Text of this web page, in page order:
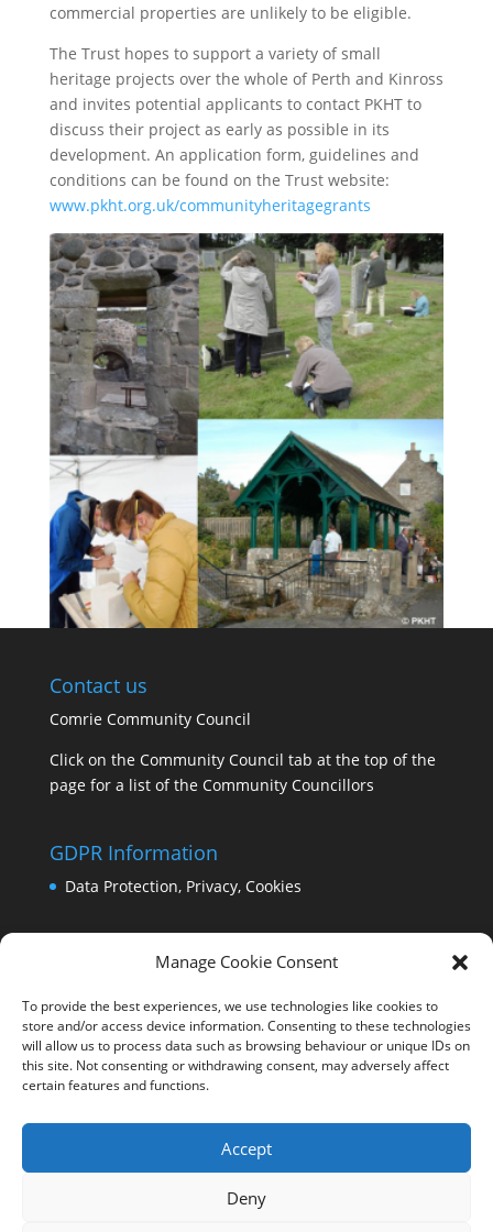
Manage Cookie Consent
To provide the best experiences, we use technologies like cookies to
store and/or access device information. Consenting to these technologies
will allow us to process data such as browsing behaviour or unique IDs on
this site. Not consenting or withdrawing consent, may adversely affect
certain features and functions.
Accept
Deny
commercial properties are unlikely to be eligible.
The Trust hopes to support a variety of small
heritage projects over the whole of Perth and Kinross
and invites potential applicants to contact PKHT to
discuss their project as early as possible in its
development. An application form, guidelines and
conditions can be found on the Trust website:
www.pkht.org.uk/communityheritagegrants
Contact us
Comrie Community Council
Click on the Community Council tab at the top of the
page for a list of the Community Councillors
GDPR Information
Data Protection, Privacy, Cookies